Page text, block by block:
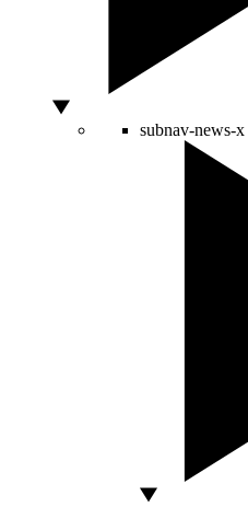
subnav-news-x